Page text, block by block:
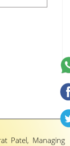
Patel, Managing